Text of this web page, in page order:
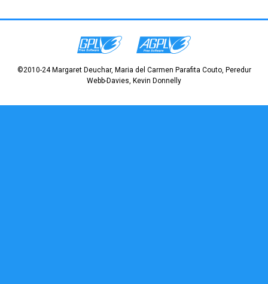
©2010-24 Margaret Deuchar, Maria del Carmen Parafita Couto, Peredur
Webb-Davies, Kevin Donnelly